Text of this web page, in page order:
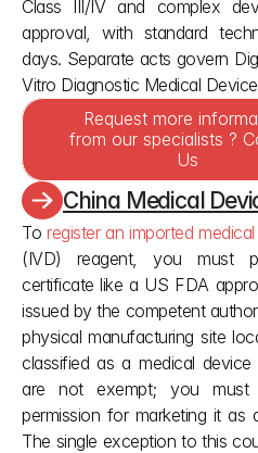
Class III/IV and complex
approval, with standard
days. Separate acts govern
Vitro Diagnostic Medical
Request more
from our specialists ?
Us
China Medical
To register an imported
(IVD) reagent, you must
certificate like a US FDA
issued by the competent
physical manufacturing site
classified as a medical
are not exempt; you
permission for marketing it as
The single exception to this